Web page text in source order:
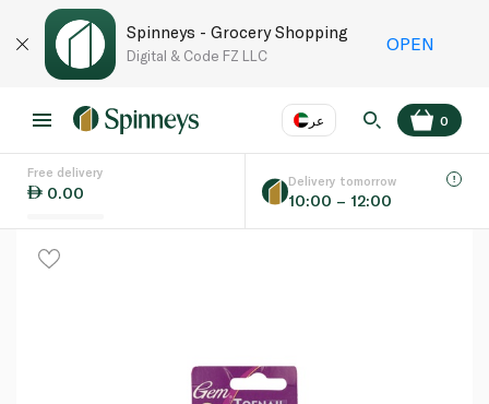
Spinneys - Grocery Shopping
Digital & Code FZ LLC
OPEN
عر
Language
0
Free delivery
0.00
Delivery tomorrow
10:00 – 12:00